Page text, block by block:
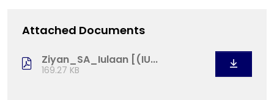
Attached Documents
Ziyan_SA_Iulaan [(IU...
169.27 KB